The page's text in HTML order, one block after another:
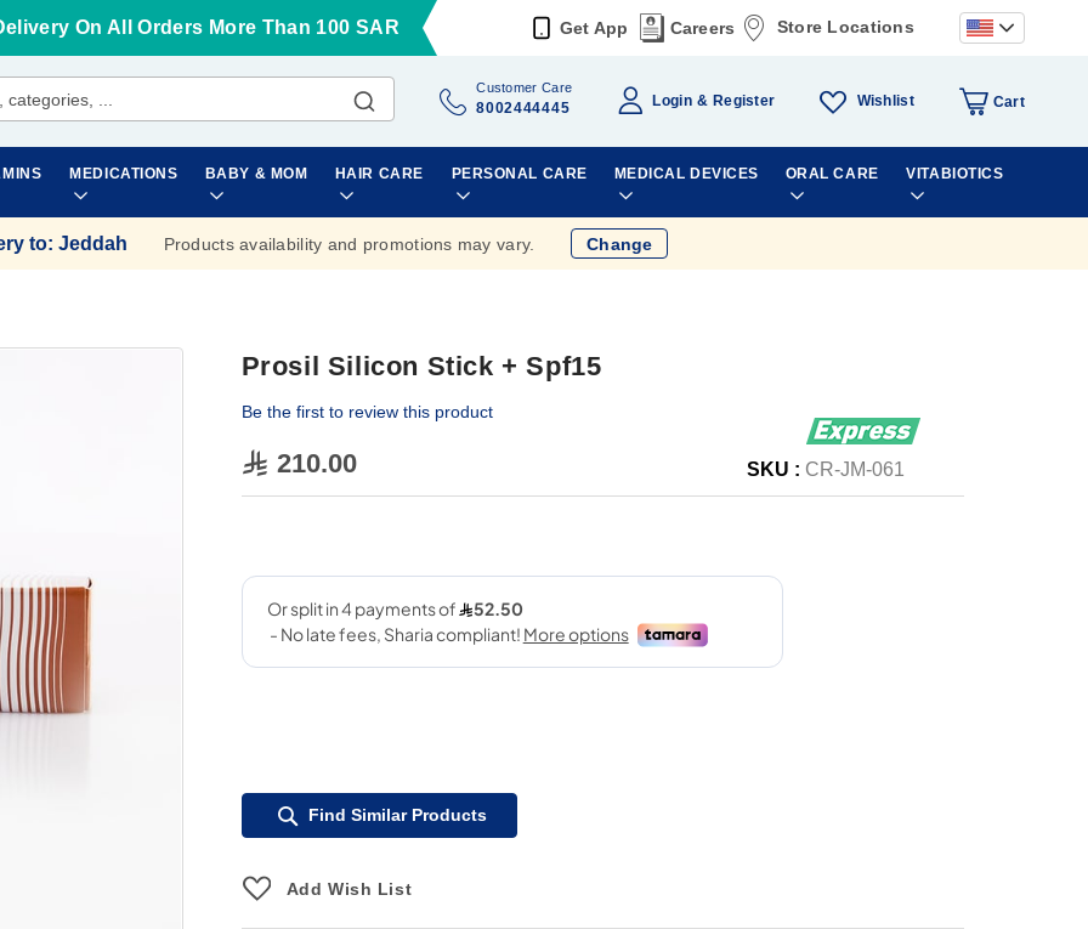
On All Orders More Than 100 SAR Get App Careers Store Locations
Customer Care
8002444445 Login Register Wishlist Cart
MEDICATIONS BABY & MOM HAIR CARE PERSONAL CARE MEDICAL DEVICES ORAL CARE VITABIOTICS
to: Jeddah Products availability and promotions may vary. Change
Prosil Silicon Stick + Spf15
Be the first to review this product
210.00 SKU : CR-JM-061
Find Similar Products
Add Wish List